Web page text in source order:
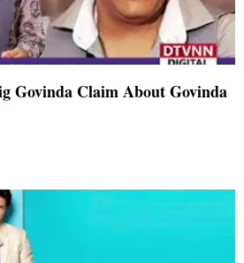
Govinda Claim About Govinda